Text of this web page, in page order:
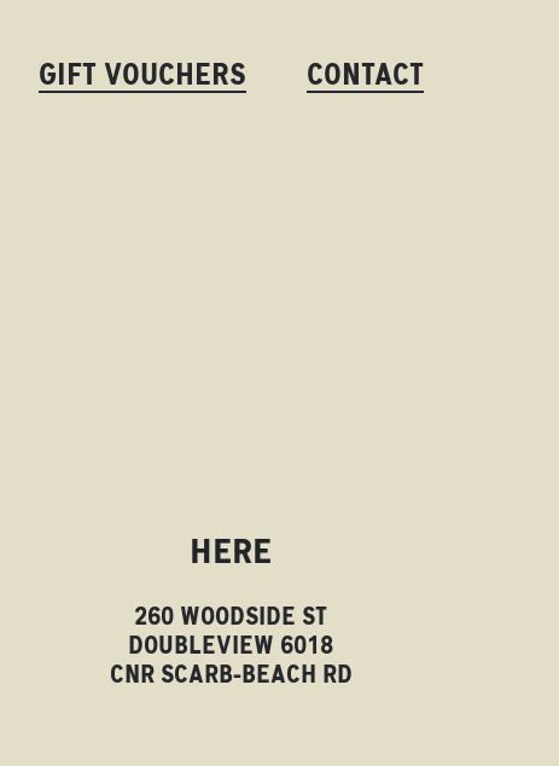
GIFT VOUCHERS CONTACT
HERE
260 WOODSIDE ST
DOUBLEVIEW 6018
CNR SCARB-BEACH RD